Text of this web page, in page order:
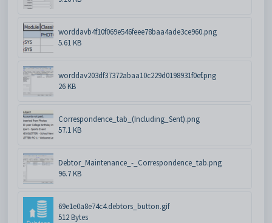
worddavb4f10f069e546feee78baa4ade3ce960.png
5.61 KB
worddav203df37372abaa10c229d0198931f0ef.png
26 KB
Correspondence_tab_(Including_Sent).png
57.1 KB
Debtor_Maintenance_-_Correspondence_tab.png
96.7 KB
69e1e0a8e74c4.debtors_button.gif
512 Bytes